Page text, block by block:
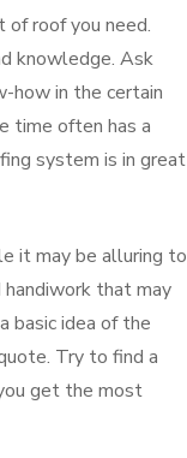
of roof you need.
knowledge. Ask
how in the certain
time often has a
system is in great
it may be alluring to
that may
basic idea of the
Try to find a
get the most